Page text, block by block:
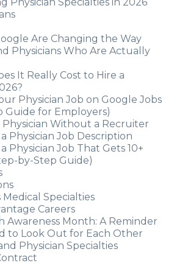
Are Changing the Way
Physicians Who Are Actually
It Really Cost to Hire a
Physician Job on Google Jobs
Guide for Employers)
Physician Without a Recruiter
Physician Job Description
Physician Job That Gets 10+
by-Step Guide)
Medical Specialties
Careers
Awareness Month: A Reminder
to Look Out for Each Other
Physician Specialties